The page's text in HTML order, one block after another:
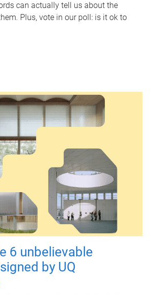
can actually tell us about the
Plus, vote in our poll: is it ok to
6 unbelievable
by UQ